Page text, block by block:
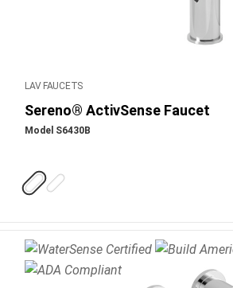
LAV FAUCETS
Sereno® ActivSense Faucet
Model S6430B